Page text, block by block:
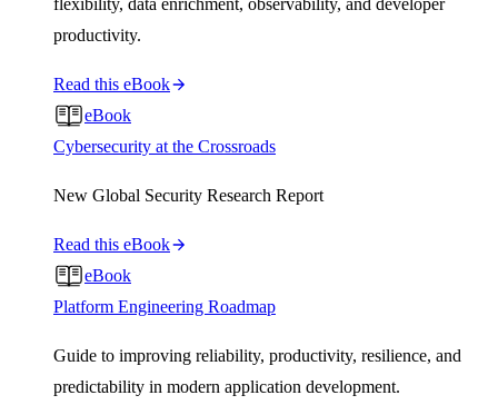
flexibility, data enrichment, observability, and developer
productivity.
Read this eBook
eBook
Cybersecurity at the Crossroads
New Global Security Research Report
Read this eBook
eBook
Platform Engineering Roadmap
Guide to improving reliability, productivity, resilience, and
predictability in modern application development.